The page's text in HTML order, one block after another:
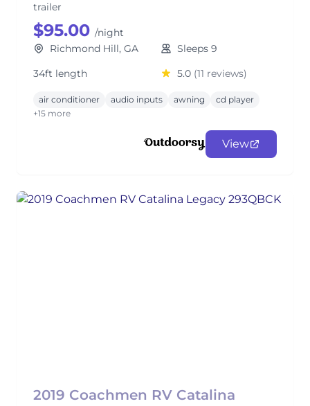
trailer
$95.00 /night
Richmond Hill, GA
Sleeps 9
34ft length
5.0 (11 reviews)
air conditioner audio inputs awning
cd player
+15 more
View
2019 Coachmen RV Catalina